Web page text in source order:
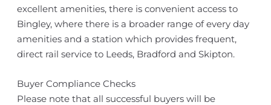
excellent amenities, there is convenient access to
Bingley, where there is a broader range of every day
amenities and a station which provides frequent,
direct rail service to Leeds, Bradford and Skipton.
Buyer Compliance Checks
Please note that all successful buyers will be